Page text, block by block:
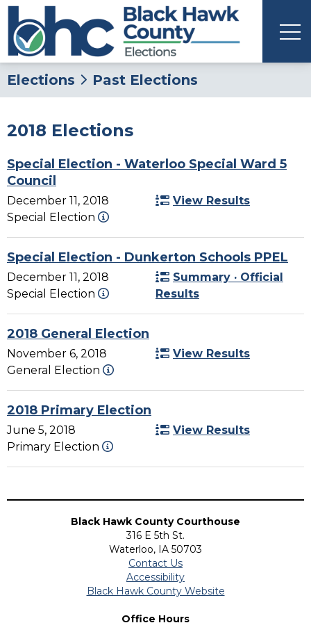
Elections Past Elections
2018 Elections
Special Election - Waterloo Special Ward 5
Council
December 11, 2018
Special Election
View Results
Special Election - Dunkerton Schools PPEL
December 11, 2018
Special Election
Summary · Official
Results
2018 General Election
November 6, 2018
General Election
View Results
2018 Primary Election
June 5, 2018
Primary Election
View Results
Black Hawk County Courthouse
316 E 5th St.
Waterloo, IA 50703
Contact Us
Accessibility
Black Hawk County Website
Office Hours